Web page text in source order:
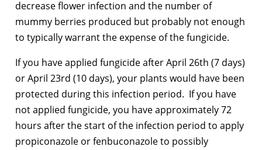
decrease flower infection and the number of
mummy berries produced but probably not enough
to typically warrant the expense of the fungicide.
If you have applied fungicide after April 26th (7 days)
or April 23rd (10 days), your plants would have been
protected during this infection period. If you have
not applied fungicide, you have approximately 72
hours after the start of the infection period to apply
propiconazole or fenbuconazole to possibly